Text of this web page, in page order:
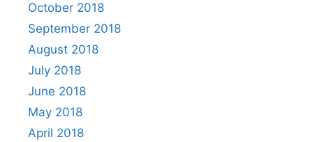
October 2018
September 2018
August 2018
July 2018
June 2018
May 2018
April 2018